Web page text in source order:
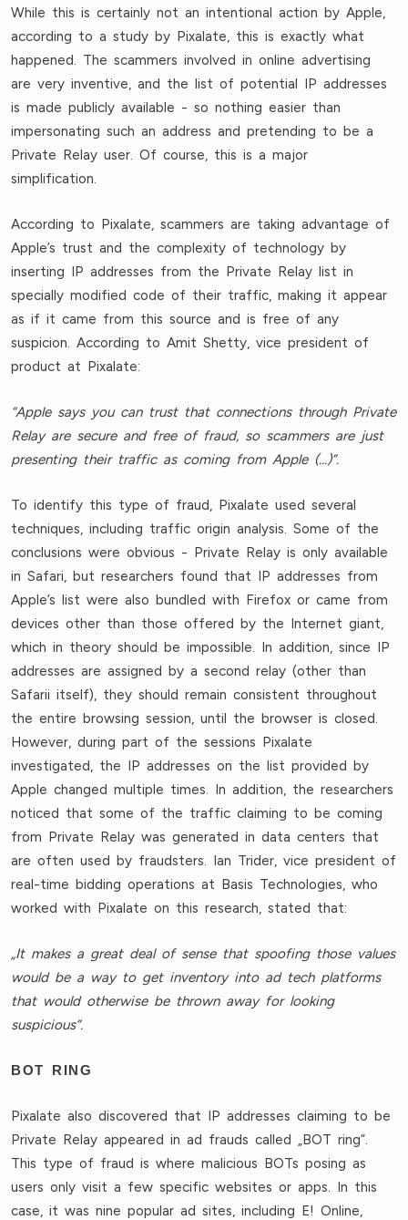
While this is certainly not an intentional action by Apple,
according to a study by Pixalate, this is exactly what
happened. The scammers involved in online advertising
are very inventive, and the list of potential IP addresses
is made publicly available - so nothing easier than
impersonating such an address and pretending to be a
Private Relay user. Of course, this is a major
simplification.
According to Pixalate, scammers are taking advantage of
Apple’s trust and the complexity of technology by
inserting IP addresses from the Private Relay list in
specially modified code of their traffic, making it appear
as if it came from this source and is free of any
suspicion. According to Amit Shetty, vice president of
product at Pixalate:
“Apple says you can trust that connections through Private
Relay are secure and free of fraud, so scammers are just
presenting their traffic as coming from Apple (…)”.
To identify this type of fraud, Pixalate used several
techniques, including traffic origin analysis. Some of the
conclusions were obvious - Private Relay is only available
in Safari, but researchers found that IP addresses from
Apple’s list were also bundled with Firefox or came from
devices other than those offered by the Internet giant,
which in theory should be impossible. In addition, since IP
addresses are assigned by a second relay (other than
Safarii itself), they should remain consistent throughout
the entire browsing session, until the browser is closed.
However, during part of the sessions Pixalate
investigated, the IP addresses on the list provided by
Apple changed multiple times. In addition, the researchers
noticed that some of the traffic claiming to be coming
from Private Relay was generated in data centers that
are often used by fraudsters. Ian Trider, vice president of
real-time bidding operations at Basis Technologies, who
worked with Pixalate on this research, stated that:
„It makes a great deal of sense that spoofing those values
would be a way to get inventory into ad tech platforms
that would otherwise be thrown away for looking
suspicious”.
BOT RING
Pixalate also discovered that IP addresses claiming to be
Private Relay appeared in ad frauds called „BOT ring”.
This type of fraud is where malicious BOTs posing as
users only visit a few specific websites or apps. In this
case, it was nine popular ad sites, including E! Online,